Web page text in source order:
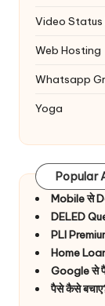
Video
Web Hosting
Whatsapp
Yoga
Popular
Mobile से
DELED
PLI
Home Loan
Google से
पैसे कैसे